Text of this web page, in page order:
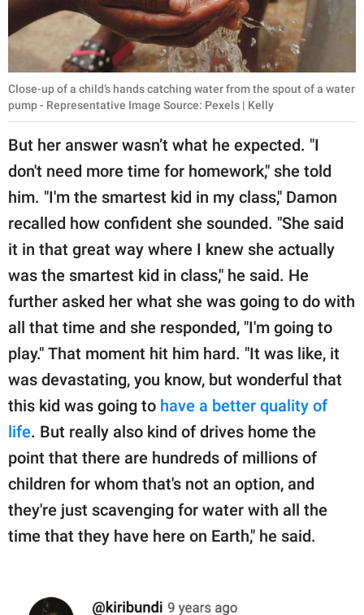
Close-up of a child’s hands catching water from the spout of a water
pump - Representative Image Source: Pexels | Kelly
But her answer wasn’t what he expected. "I
don't need more time for homework," she told
him. "I'm the smartest kid in my class," Damon
recalled how confident she sounded. "She said
it in that great way where I knew she actually
was the smartest kid in class," he said. He
further asked her what she was going to do with
all that time and she responded, "I'm going to
play." That moment hit him hard. "It was like, it
was devastating, you know, but wonderful that
this kid was going to have a better quality of
life. But really also kind of drives home the
point that there are hundreds of millions of
children for whom that's not an option, and
they're just scavenging for water with all the
time that they have here on Earth," he said.